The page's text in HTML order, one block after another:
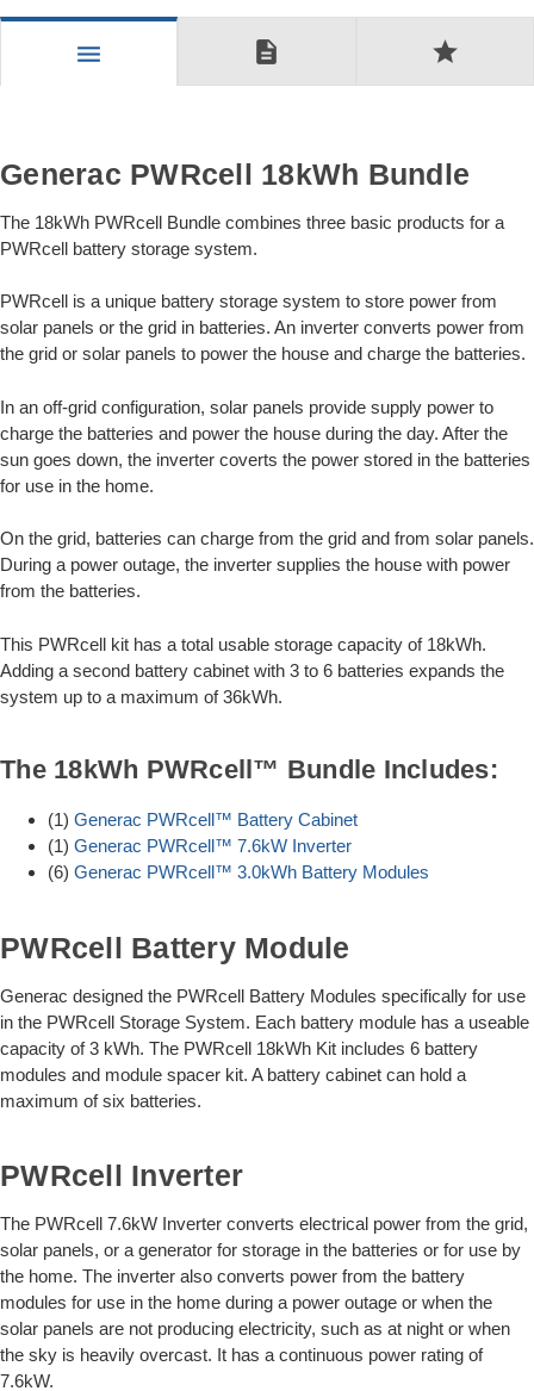
menu description star
Generac PWRcell 18kWh Bundle
The 18kWh PWRcell Bundle combines three basic products for a
PWRcell battery storage system.
PWRcell is a unique battery storage system to store power from
solar panels or the grid in batteries. An inverter converts power from
the grid or solar panels to power the house and charge the batteries.
In an off-grid configuration, solar panels provide supply power to
charge the batteries and power the house during the day. After the
sun goes down, the inverter coverts the power stored in the batteries
for use in the home.
On the grid, batteries can charge from the grid and from solar panels.
During a power outage, the inverter supplies the house with power
from the batteries.
This PWRcell kit has a total usable storage capacity of 18kWh.
Adding a second battery cabinet with 3 to 6 batteries expands the
system up to a maximum of 36kWh.
The 18kWh PWRcell™ Bundle Includes:
(1) Generac PWRcell™ Battery Cabinet
(1) Generac PWRcell™ 7.6kW Inverter
(6) Generac PWRcell™ 3.0kWh Battery Modules
PWRcell Battery Module
Generac designed the PWRcell Battery Modules specifically for use
in the PWRcell Storage System. Each battery module has a useable
capacity of 3 kWh. The PWRcell 18kWh Kit includes 6 battery
modules and module spacer kit. A battery cabinet can hold a
maximum of six batteries.
PWRcell Inverter
The PWRcell 7.6kW Inverter converts electrical power from the grid,
solar panels, or a generator for storage in the batteries or for use by
the home. The inverter also converts power from the battery
modules for use in the home during a power outage or when the
solar panels are not producing electricity, such as at night or when
the sky is heavily overcast. It has a continuous power rating of
7.6kW.